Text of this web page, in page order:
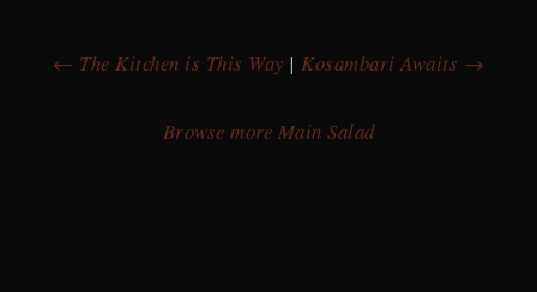
← The Kitchen is This Way | Kosambari Awaits →
Browse more Main Salad